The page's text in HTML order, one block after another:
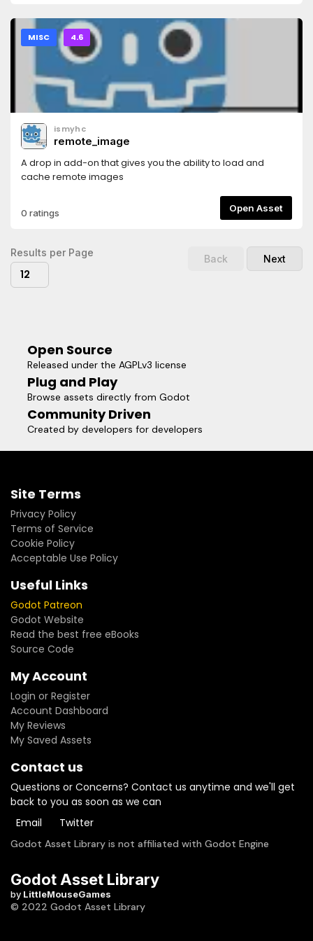
MISC 4.6
ismyhc
remote_image
A drop in add-on that gives you the ability to load and
cache remote images
0 ratings Open Asset
Results per Page
12
Back Next
Open Source
Released under the AGPLv3 license
Plug and Play
Browse assets directly from Godot
Community Driven
Created by developers for developers
Site Terms
Privacy Policy
Terms of Service
Cookie Policy
Acceptable Use Policy
Useful Links
Godot Patreon
Godot Website
Read the best free eBooks
Source Code
My Account
Login or Register
Account Dashboard
My Reviews
My Saved Assets
Contact us
Questions or Concerns? Contact us anytime and we'll get
back to you as soon as we can
Email
Twitter
Godot Asset Library is not affiliated with Godot Engine
Godot Asset Library
by LittleMouseGames
© 2022 Godot Asset Library